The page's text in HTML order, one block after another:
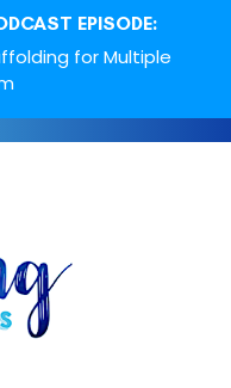
EPISODE:
for Multiple